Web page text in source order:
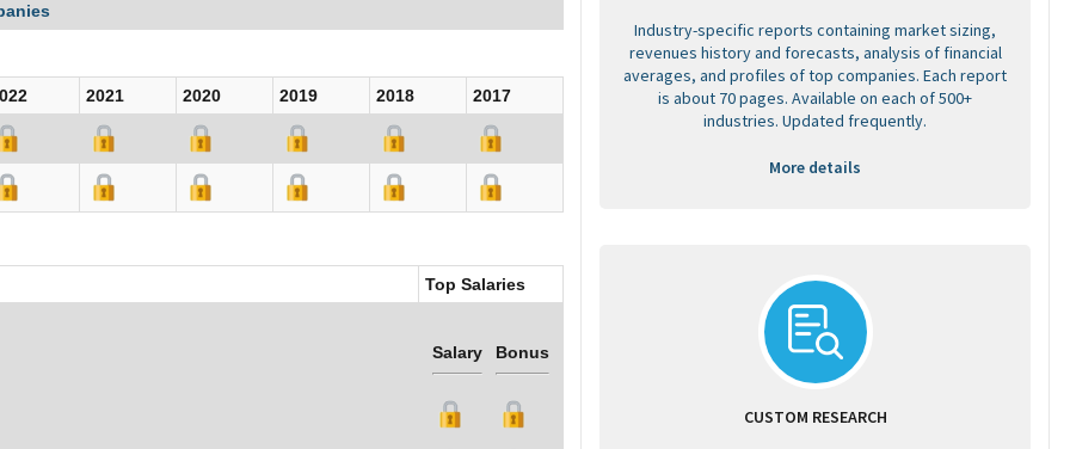
2021 2020 2019 2018
2017
Top Salaries
Salary Bonus
Industry-specific reports containing market sizing,
revenues history and forecasts, analysis of financial
averages, and profiles of top companies. Each report
is about 70 pages. Available on each of 500+
industries. Updated frequently.
More details
CUSTOM RESEARCH